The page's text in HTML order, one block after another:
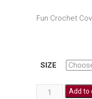
Fun Crochet
SIZE
Crochet
Add to